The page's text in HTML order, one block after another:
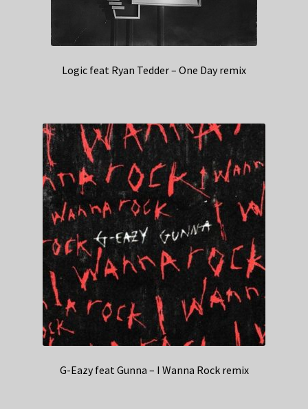
Logic feat Ryan Tedder – One Day remix
G-Eazy feat Gunna – I Wanna Rock remix